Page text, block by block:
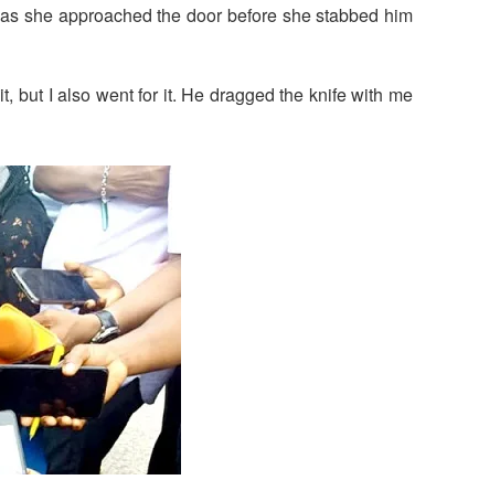
she approached the door before she stabbed him
but I also went for it. He dragged the knife with me